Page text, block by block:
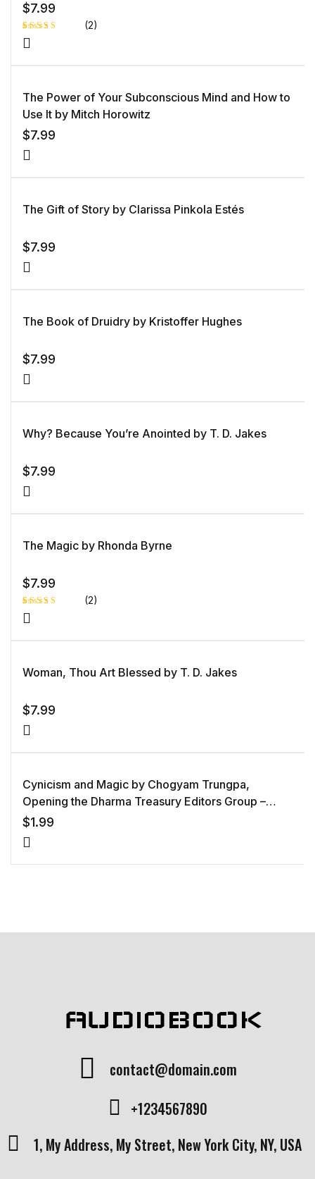
$7.99
Rated
of 5 based
1
(2)
The Power of Your Subconscious Mind and How to
Use It by Mitch Horowitz
$7.99
The Gift of Story by Clarissa Pinkola Estés
$7.99
The Book of Druidry by Kristoffer Hughes
$7.99
Why? Because You’re Anointed by T. D. Jakes
$7.99
The Magic by Rhonda Byrne
$7.99
Rated
of 5 based
1
(2)
Woman, Thou Art Blessed by T. D. Jakes
$7.99
Cynicism and Magic by Chogyam Trungpa,
Opening the Dharma Treasury Editors Group –
editor
$1.99
AUDIOBOOK
contact@domain.com
+1234567890
1, My Address, My Street, New York City, NY, USA